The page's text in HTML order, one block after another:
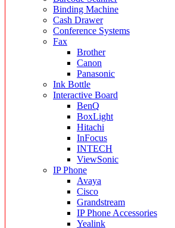
Binding Machine
Cash Drawer
Conference Systems
Fax
Brother
Canon
Panasonic
Ink Bottle
Interactive Board
BenQ
BoxLight
Hitachi
InFocus
INTECH
ViewSonic
IP Phone
Avaya
Cisco
Grandstream
IP Phone Accessories
Yealink